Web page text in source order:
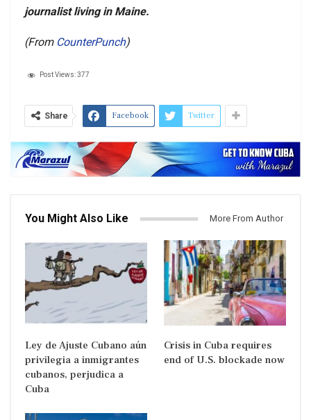
journalist living in Maine.
(From CounterPunch)
Post Views:377
Share Facebook Twitter
You Might Also Like More From Author
Ley de Ajuste Cubano aún
privilegia a inmigrantes
cubanos, perjudica a
Cuba
Crisis in Cuba requires
end of U.S. blockade now